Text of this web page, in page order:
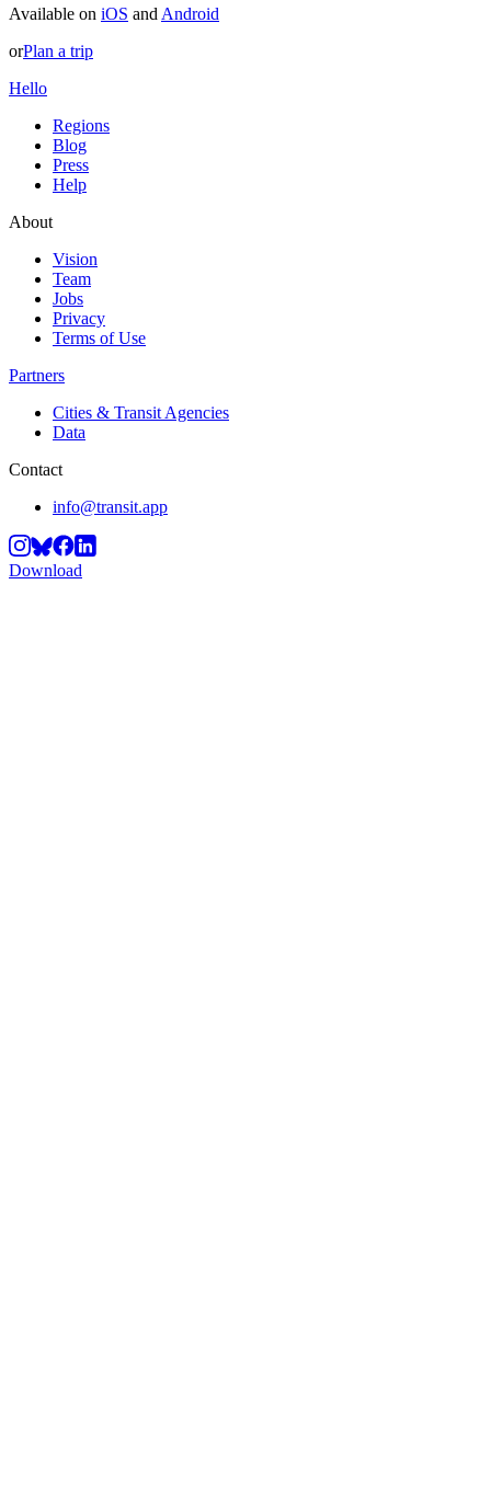
Available on iOS and Android
orPlan a trip
Hello
Regions
Blog
Press
Help
About
Vision
Team
Jobs
Privacy
Terms of Use
Partners
Cities & Transit Agencies
Data
Contact
info@transit.app
Download